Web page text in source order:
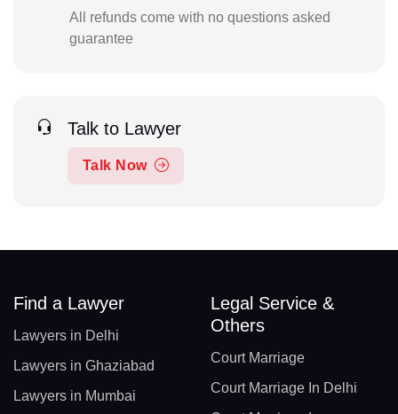
All refunds come with no questions asked
guarantee
Talk to Lawyer
Talk Now
Find a Lawyer
Lawyers in Delhi
Lawyers in Ghaziabad
Lawyers in Mumbai
Legal Service &
Others
Court Marriage
Court Marriage In Delhi